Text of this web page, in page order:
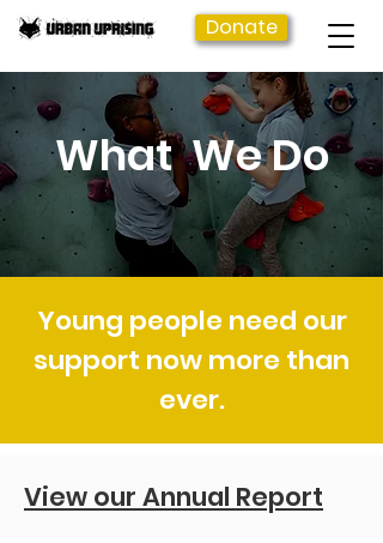
Donate
What We Do
Young people need our
support now more than
ever.
View our Annual Report